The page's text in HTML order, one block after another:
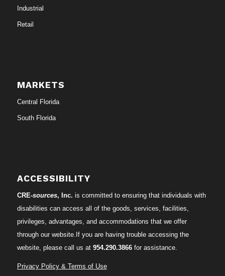
Industrial
Retail
MARKETS
Central Florida
South Florida
ACCESSIBILITY
CRE-sources, Inc. is committed to ensuring that individuals with
disabilities can access all of the goods, services, facilities,
privileges, advantages, and accommodations that we offer
through our website.If you are having trouble accessing the
website, please call us at 954.290.3866for assistance.
Privacy Policy & Terms of Use